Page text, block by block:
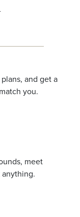
and get a
you.
meet